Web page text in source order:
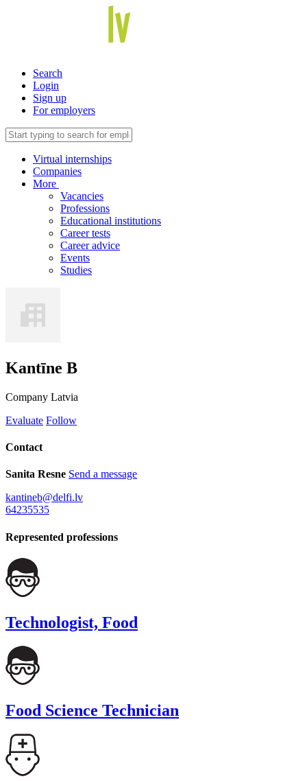
Search
Login
Sign up
For employers
Virtual internships
Companies
More
Vacancies
Professions
Educational institutions
Career tests
Career advice
Events
Studies
Kantīne B
Company Latvia
Evaluate Follow
Contact
Sanita Resne Send a message
kantineb@delfi.lv
64235535
Represented professions
Technologist, Food
Food Science Technician